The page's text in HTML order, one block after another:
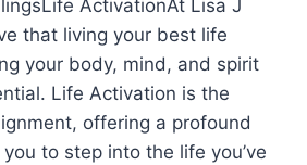
ActivationAt Lisa J
that living your best life
your body, mind, and spirit
Life Activation is the
offering a profound
to step into the life you’ve